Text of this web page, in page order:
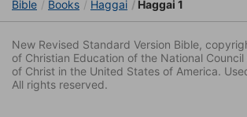
Bible Books Haggai Haggai 1
New Revised Standard Version Bible,
of Christian Education of the National
of Christ in the United States of America.
All rights reserved.